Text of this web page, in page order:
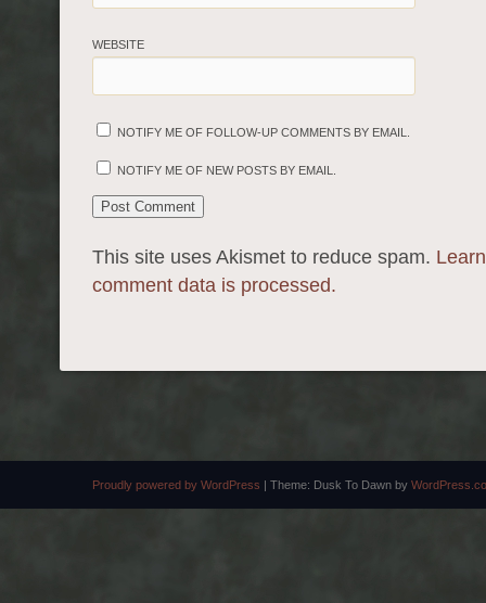
WEBSITE
NOTIFY ME OF FOLLOW-UP COMMENTS BY EMAIL.
NOTIFY ME OF NEW POSTS BY EMAIL.
This site uses Akismet to reduce spam.
comment data is processed.
Proudly powered by WordPress | Theme: Dusk To Dawn by